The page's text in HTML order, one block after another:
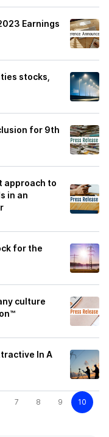
Earnings
stocks,
for 9th
approach to
in an
for the
culture
In A
7 8 9 10